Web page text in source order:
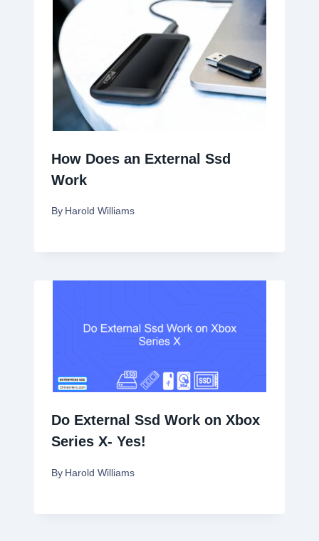
How Does an External Ssd
Work
By Harold Williams
Do External Ssd Work on Xbox
Series X- Yes!
By Harold Williams